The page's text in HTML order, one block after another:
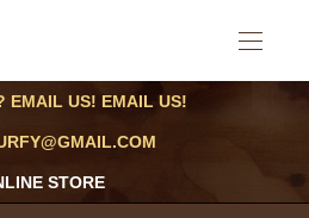
EMAIL US! EMAIL US!
STORE